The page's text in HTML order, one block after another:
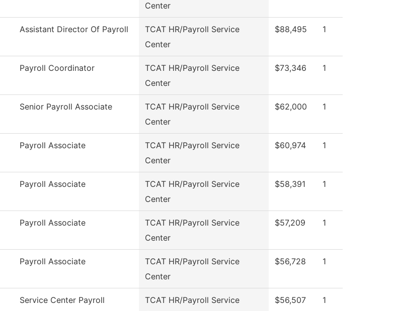
Center
Assistant Director Of Payroll
TCAT HR/Payroll Service
Center
$88,495 1
Payroll Coordinator
TCAT HR/Payroll Service
Center
$73,346 1
Senior Payroll Associate
TCAT HR/Payroll Service
Center
$62,000 1
Payroll Associate
TCAT HR/Payroll Service
Center
$60,974 1
Payroll Associate
TCAT HR/Payroll Service
Center
$58,391 1
Payroll Associate
TCAT HR/Payroll Service
Center
$57,209 1
Payroll Associate
TCAT HR/Payroll Service
Center
$56,728 1
Service Center Payroll
TCAT HR/Payroll Service
$56,507 1